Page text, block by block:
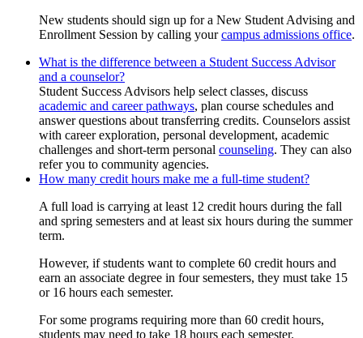
New students should sign up for a New Student Advising and
Enrollment Session by calling yourcampus admissions office.
What is the difference between a Student Success Advisor
and a counselor?
Student Success Advisors help select classes, discuss
academic and career pathways, plan course schedules and
answer questions about transferring credits. Counselors assist
with career exploration, personal development, academic
challenges and short-term personal counseling. They can also
refer you to community agencies.
How many credit hours make me a full-time student?
A full load is carrying at least 12 credit hours during the fall
and spring semesters and at least six hours during the summer
term.
However, if students want to complete 60 credit hours and
earn an associate degree in four semesters, they must take 15
or 16 hours each semester.
For some programs requiring more than 60 credit hours,
students may need to take 18 hours each semester.